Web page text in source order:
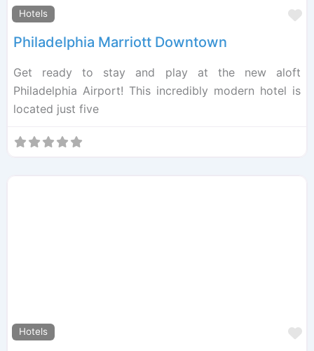
Hotels
Philadelphia Marriott Downtown
Get ready to stay and play at the new aloft
Philadelphia Airport! This incredibly modern hotel is
located just five
Hotels